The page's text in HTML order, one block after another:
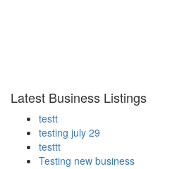
Latest Business Listings
testt
testing july 29
testtt
Testing new business